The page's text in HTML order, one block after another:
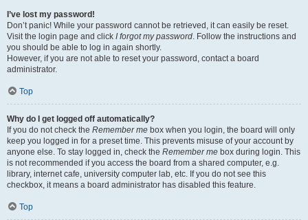
I’ve lost my password!
Don’t panic! While your password cannot be retrieved, it can easily be reset.
Visit the login page and click I forgot my password. Follow the instructions and
you should be able to log in again shortly.
However, if you are not able to reset your password, contact a board
administrator.
Top
Why do I get logged off automatically?
If you do not check the Remember me box when you login, the board will only
keep you logged in for a preset time. This prevents misuse of your account by
anyone else. To stay logged in, check the Remember me box during login. This
is not recommended if you access the board from a shared computer, e.g.
library, internet cafe, university computer lab, etc. If you do not see this
checkbox, it means a board administrator has disabled this feature.
Top